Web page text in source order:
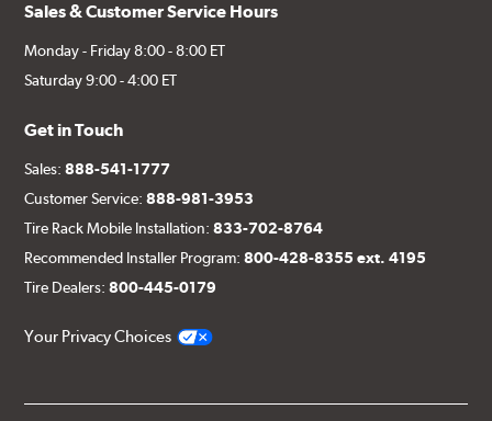
Sales & Customer Service Hours
Monday - Friday 8:00 - 8:00 ET
Saturday 9:00 - 4:00 ET
Get in Touch
Sales:888-541-1777
Customer Service:888-981-3953
Tire Rack Mobile Installation:833-702-8764
Recommended Installer Program:800-428-8355 ext. 4195
Tire Dealers:800-445-0179
Your Privacy Choices